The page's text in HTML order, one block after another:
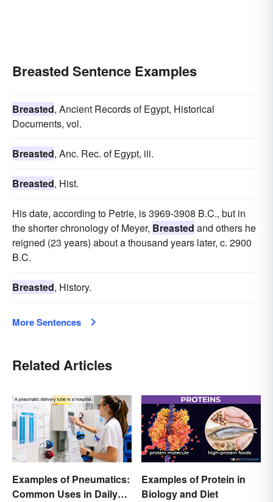
Breasted Sentence Examples
Breasted, Ancient Records of Egypt, Historical
Documents, vol.
Breasted, Anc. Rec. of Egypt, iii.
Breasted, Hist.
His date, according to Petrie, is 3969-3908 B.C., but in
the shorter chronology of Meyer, Breasted and others he
reigned (23 years) about a thousand years later, c. 2900
B.C.
Breasted, History.
More Sentences
Related Articles
Examples of Pneumatics:
Common Uses in Daily
Examples of Protein in
Biology and Diet